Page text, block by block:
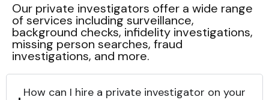
Our private investigators offer a wide range
of services including surveillance,
background checks, infidelity investigations,
missing person searches, fraud
investigations, and more.
How can I hire a private investigator on your